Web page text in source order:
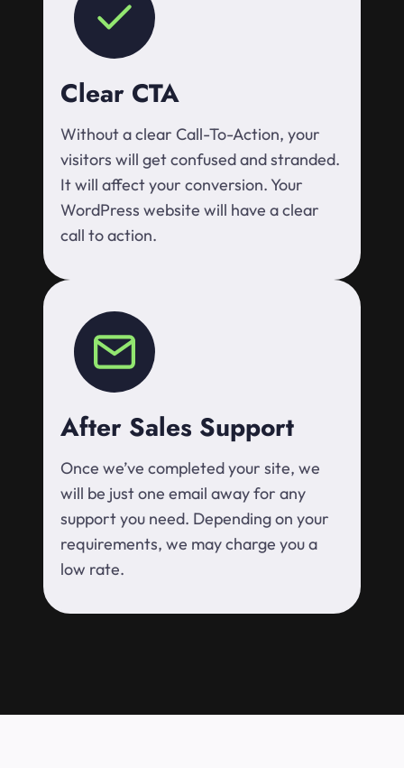
Clear CTA
Without a clear Call-To-Action, your
visitors will get confused and stranded.
It will affect your conversion. Your
WordPress website will have a clear
call to action.
After Sales Support
Once we’ve completed your site, we
will be just one email away for any
support you need. Depending on your
requirements, we may charge you a
low rate.